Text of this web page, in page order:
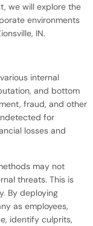
we will explore the
environments
IN.
internal
and bottom
fraud, and other
for
losses and
may not
threats. This is
By deploying
as employees,
identify culprits,